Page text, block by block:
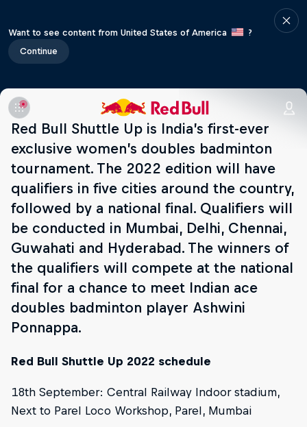
Want to see content from United States of America
?
Continue
Red Bull Shuttle Up is India’s first-ever
exclusive women’s doubles badminton
tournament. The 2022 edition will have
qualifiers in five cities around the country,
followed by a national final. Qualifiers will
be conducted in Mumbai, Delhi, Chennai,
Guwahati and Hyderabad. The winners of
the qualifiers will compete at the national
final for a chance to meet Indian ace
doubles badminton player Ashwini
Ponnappa.
Red Bull Shuttle Up 2022 schedule
18th September: Central Railway Indoor stadium,
Next to Parel Loco Workshop, Parel, Mumbai